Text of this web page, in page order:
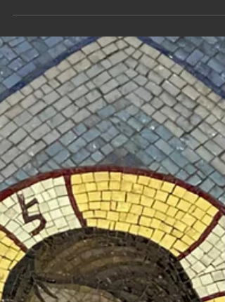
Presentation of the Lord in the Temple (in
Arm. Տեառնընդառաջ / Teaṙnəndaṙaǰ ) is
celebrated. On this occasion, we are invited
to meditate on both sacred art and
practice and to reflect on the mystery of
Christ’s presence among us. 1. Armenian
Iconography of The Presentation In the
Armenian manuscript tradition of the 11th
15th centuries (cf